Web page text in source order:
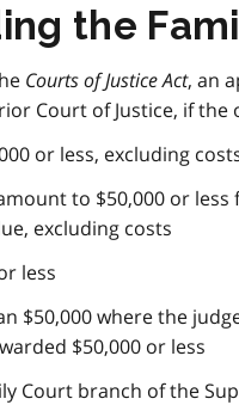
the
Courts of Justice Act, an
Court of Justice, if the
or less, excluding
to $50,000 or
excluding costs
less
$50,000 where the
$50,000 or less
Court branch of the